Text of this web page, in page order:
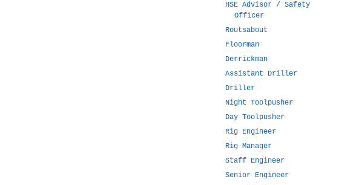
HSE Advisor / Safety
Officer
Routsabout
Floorman
Derrickman
Assistant Driller
Driller
Night Toolpusher
Day Toolpusher
Rig Engineer
Rig Manager
Staff Engineer
Senior Engineer